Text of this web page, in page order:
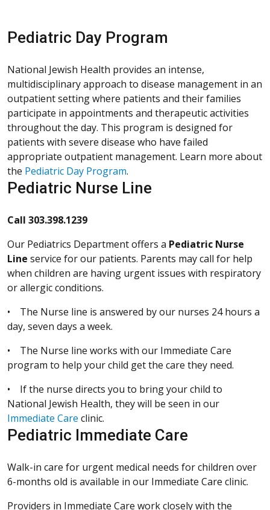
Pediatric Day Program
National Jewish Health provides an intense,
multidisciplinary approach to disease management in an
outpatient setting where patients and their families
participate in appointments and therapeutic activities
throughout the day. This program is designed for
patients with severe disease who have failed
appropriate outpatient management. Learn more about
the Pediatric Day Program.
Pediatric Nurse Line
Call 303.398.1239
Our Pediatrics Department offers a Pediatric Nurse
Line service for our patients. Parents may call for help
when children are having urgent issues with respiratory
or allergic conditions.
• The Nurse line is answered by our nurses 24 hours a
day, seven days a week.
• The Nurse line works with our Immediate Care
program to help your child get the care they need.
• If the nurse directs you to bring your child to
National Jewish Health, they will be seen in our
Immediate Care clinic.
Pediatric Immediate Care
Walk-in care for urgent medical needs for children over
6-months old is available in our Immediate Care clinic.
Providers in Immediate Care work closely with the